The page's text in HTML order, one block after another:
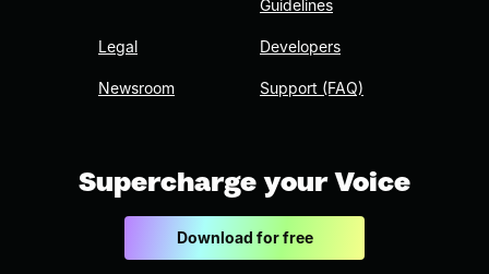
Legal
Newsroom
Guidelines
Developers
Support (FAQ)
Supercharge your Voice
Download for free